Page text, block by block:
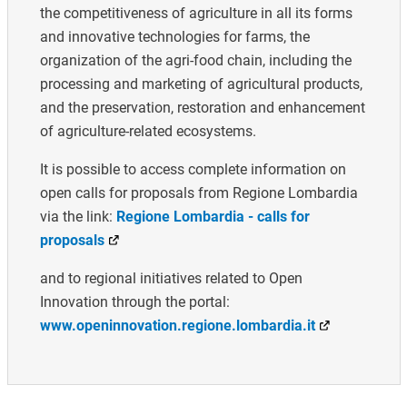
the competitiveness of agriculture in all its forms
and innovative technologies for farms, the
organization of the agri-food chain, including the
processing and marketing of agricultural products,
and the preservation, restoration and enhancement
of agriculture-related ecosystems.
It is possible to access complete information on
open calls for proposals from Regione Lombardia
via the link: Regione Lombardia - calls for
proposals
and to regional initiatives related to Open
Innovation through the portal:
www.openinnovation.regione.lombardia.it